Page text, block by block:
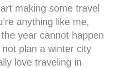
making some travel
anything like me,
year cannot happen
plan a winter city
love traveling in